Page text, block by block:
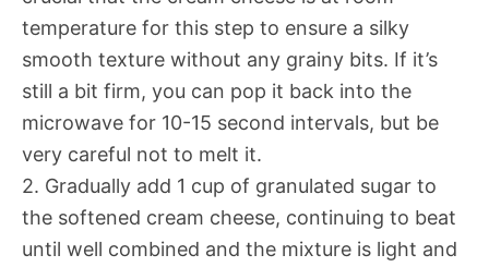
temperature for this step to ensure a silky
smooth texture without any grainy bits. If it’s
still a bit firm, you can pop it back into the
microwave for 10-15 second intervals, but be
very careful not to melt it.
2. Gradually add 1 cup of granulated sugar to
the softened cream cheese, continuing to beat
until well combined and the mixture is light and